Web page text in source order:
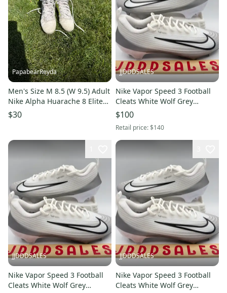
PapabearReyda
Men's Size M 8.5 (W 9.5) Adult
Nike Alpha Huarache 8 Elite
(Used)
$30
JJDDDSALES
Nike Vapor Speed 3 Football
Cleats White Wolf Grey
FB3303-100 Men’s Sz 12 NEW
New Without Box
$100
Retail price:$140
JJDDDSALES
Nike Vapor Speed 3 Football
Cleats White Wolf Grey
JJDDDSALES
Nike Vapor Speed 3 Football
Cleats White Wolf Grey